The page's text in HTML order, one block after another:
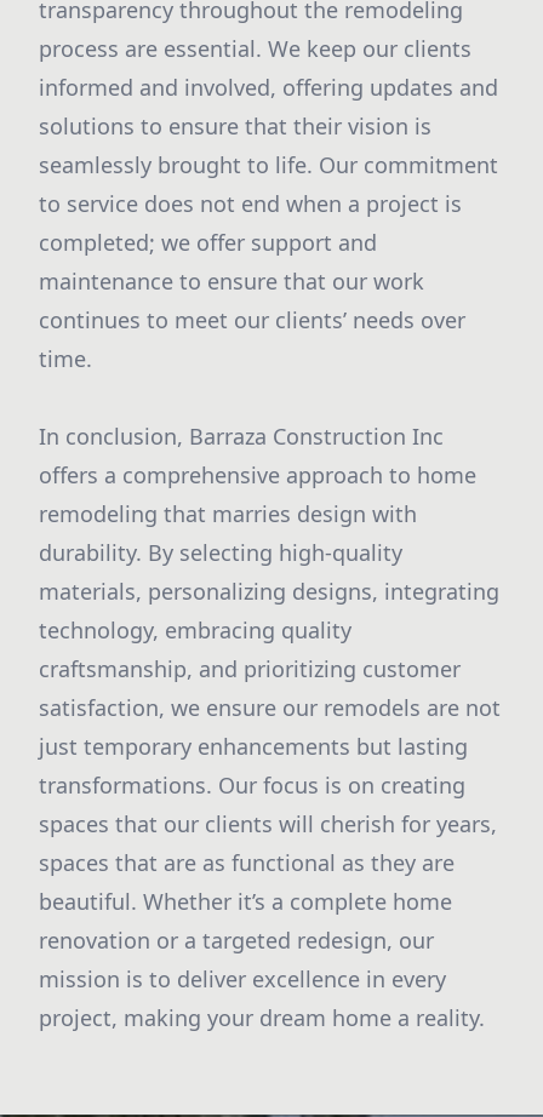
transparency throughout the remodeling
process are essential. We keep our clients
informed and involved, offering updates and
solutions to ensure that their vision is
seamlessly brought to life. Our commitment
to service does not end when a project is
completed; we offer support and
maintenance to ensure that our work
continues to meet our clients’ needs over
time.
In conclusion, Barraza Construction Inc
offers a comprehensive approach to home
remodeling that marries design with
durability. By selecting high-quality
materials, personalizing designs, integrating
technology, embracing quality
craftsmanship, and prioritizing customer
satisfaction, we ensure our remodels are not
just temporary enhancements but lasting
transformations. Our focus is on creating
spaces that our clients will cherish for years,
spaces that are as functional as they are
beautiful. Whether it’s a complete home
renovation or a targeted redesign, our
mission is to deliver excellence in every
project, making your dream home a reality.